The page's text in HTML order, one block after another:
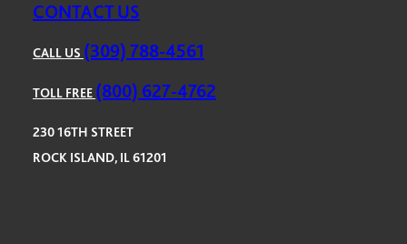
CONTACT US
CALL US (309) 788-4561
TOLL FREE (800) 627-4762
230 16TH STREET
ROCK ISLAND, IL 61201